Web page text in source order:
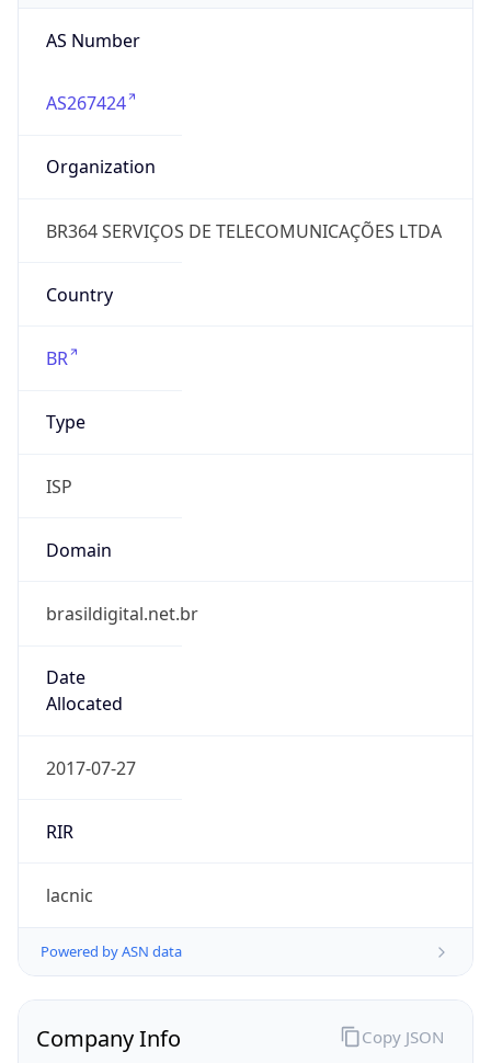
AS Number
AS267424
Organization
BR364 SERVIÇOS DE TELECOMUNICAÇÕES LTDA
Country
BR
Type
ISP
Domain
brasildigital.net.br
Date
Allocated
2017-07-27
RIR
lacnic
Powered by ASN data
Company Info Copy JSON